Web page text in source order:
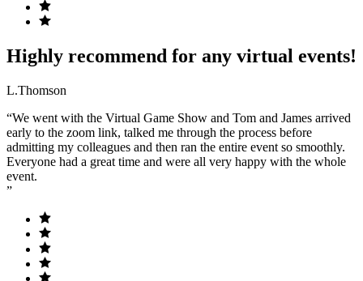
Highly recommend for any virtual events!
L.Thomson
“We went with the Virtual Game Show and Tom and James arrived
early to the zoom link, talked me through the process before
admitting my colleagues and then ran the entire event so smoothly.
Everyone had a great time and were all very happy with the whole
event.
”